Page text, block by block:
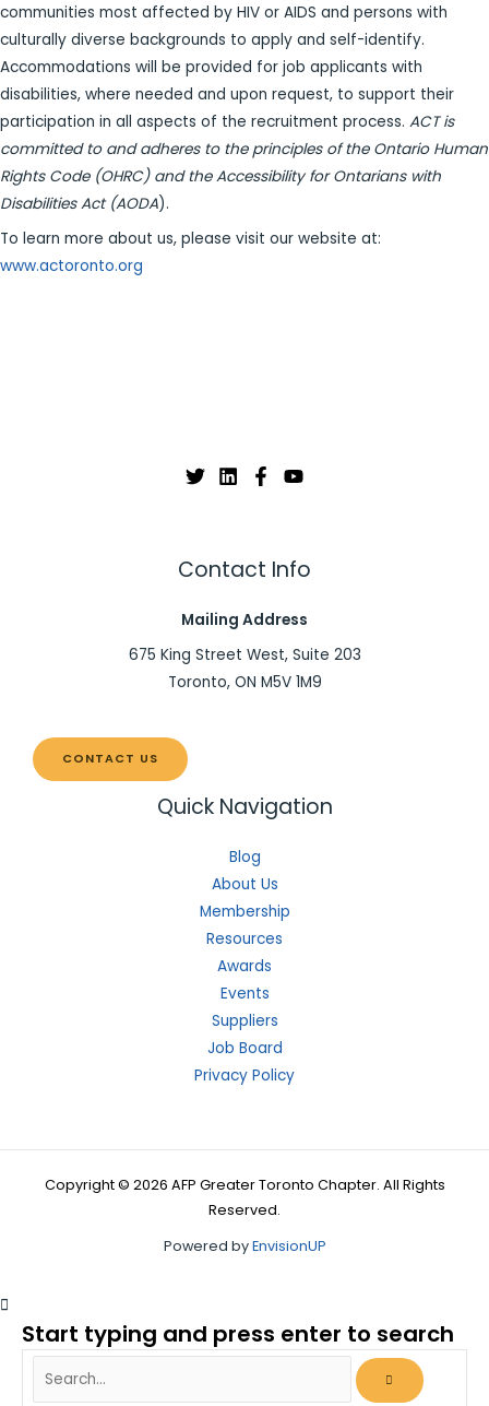
communities most affected by HIV or AIDS and persons with
culturally diverse backgrounds to apply and self-identify.
Accommodations will be provided for job applicants with
disabilities, where needed and upon request, to support their
participation in all aspects of the recruitment process. ACT is
committed to and adheres to the principles of the Ontario Human
Rights Code (OHRC) and the Accessibility for Ontarians with
Disabilities Act (AODA).
To learn more about us, please visit our website at:
www.actoronto.org
Contact Info
Mailing Address
675 King Street West, Suite 203
Toronto, ON M5V 1M9
CONTACT US
Quick Navigation
Blog
About Us
Membership
Resources
Awards
Events
Suppliers
Job Board
Privacy Policy
Copyright © 2026 AFP Greater Toronto Chapter. All Rights
Reserved.
Powered byEnvisionUP
Start typing and press enter to search